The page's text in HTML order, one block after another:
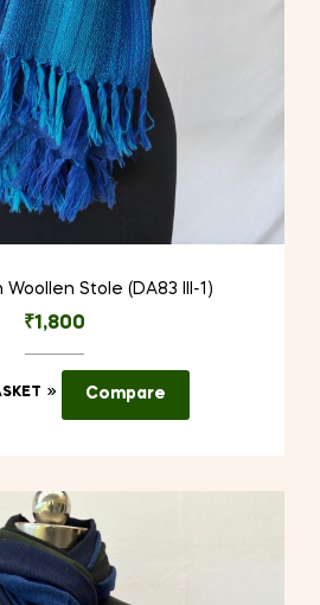
Stole (DA83 III-1)
₹1,800
Compare